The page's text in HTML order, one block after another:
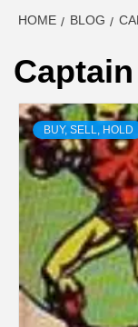
HOME BLOG
BUY, SELL, HOLD